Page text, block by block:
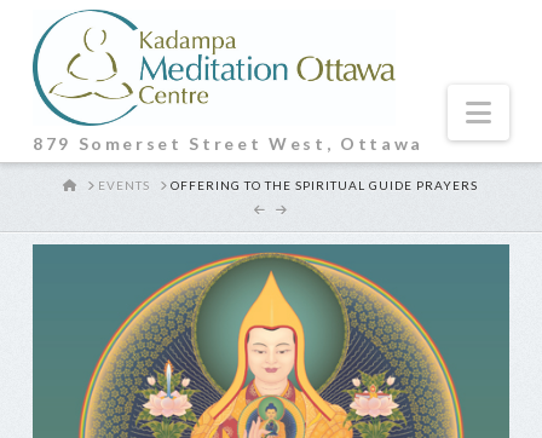
879 Somerset Street West, Ottawa
HOMEEVENTS OFFERING TO THE SPIRITUAL GUIDE PRAYERS